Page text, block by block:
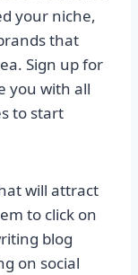
your niche,
that
Sign up for
you with all
to start
will attract
to click on
blog
on social